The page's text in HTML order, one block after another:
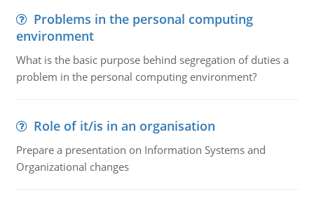
Problems in the personal computing
environment
What is the basic purpose behind segregation of duties a
problem in the personal computing environment?
Role of it/is in an organisation
Prepare a presentation on Information Systems and
Organizational changes